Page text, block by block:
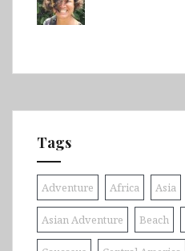
Tags
Adventure Africa Asia
Asian Adventure Beach